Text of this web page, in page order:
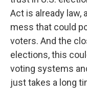
Act is already law,
mess that could
voters. And the
elections, this
voting systems
just takes a long